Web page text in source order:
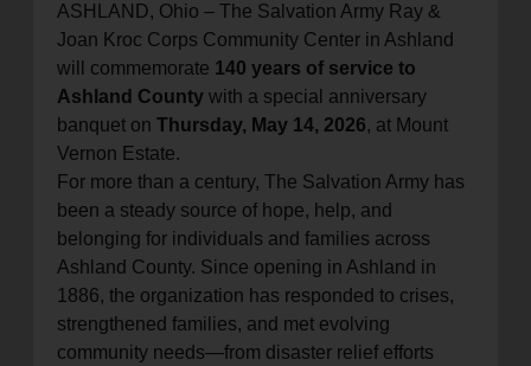
Enter your ZIP code to continue to our donation site
to find local donation options for clothing, furniture,
and more.
ASHLAND, Ohio – The Salvation Army Ray &
Joan Kroc Corps Community Center in Ashland
will commemorate 140 years of service to
Ashland County with a special anniversary
banquet on Thursday, May 14, 2026, at Mount
Vernon Estate.
For more than a century, The Salvation Army has
been a steady source of hope, help, and
belonging for individuals and families across
Ashland County. Since opening in Ashland in
1886, the organization has responded to crises,
strengthened families, and met evolving
community needs—from disaster relief efforts